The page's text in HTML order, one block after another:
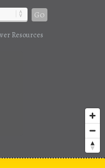
Go
Resources